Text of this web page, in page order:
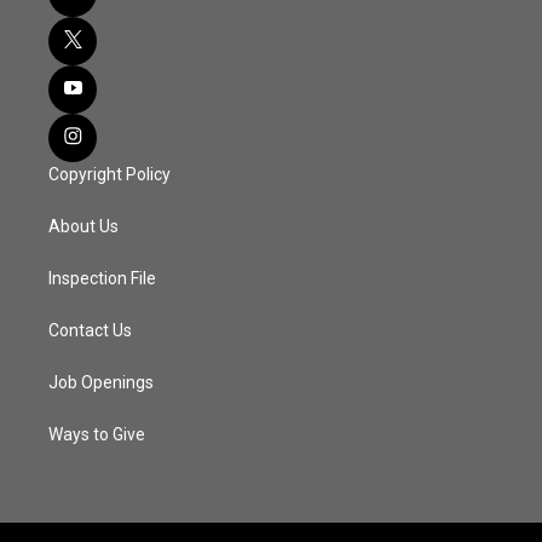
Copyright Policy
About Us
Inspection File
Contact Us
Job Openings
Ways to Give